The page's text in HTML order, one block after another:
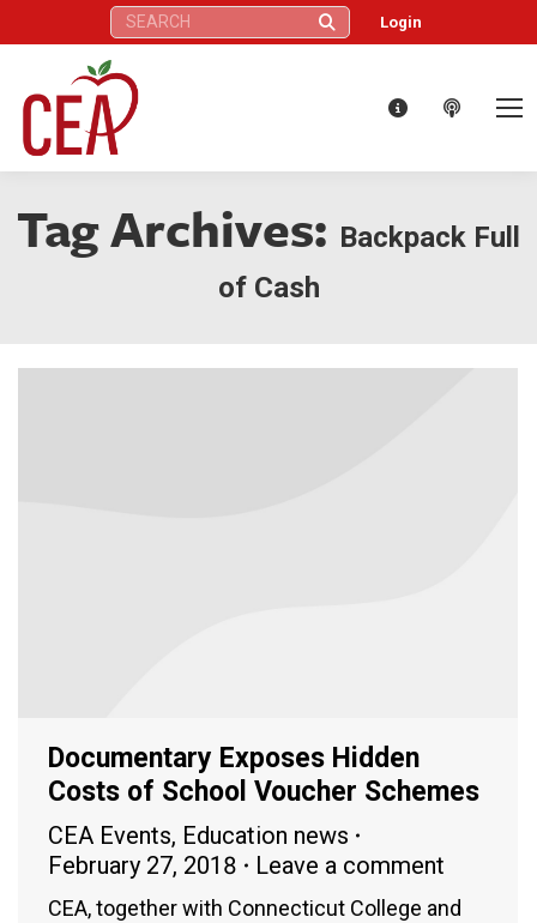
Search: Login
Tag Archives: Backpack Full
of Cash
Documentary Exposes Hidden
Costs of School Voucher Schemes
CEA Events, Education news
February 27, 2018
Leave a comment
CEA, together with Connecticut College and